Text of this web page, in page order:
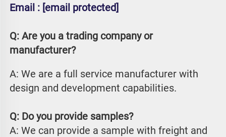
Email : [email protected]
Q: Are you a trading company or
manufacturer?
A: We are a full service manufacturer with
design and development capabilities.
Q: Do you provide samples?
A: We can provide a sample with freight and